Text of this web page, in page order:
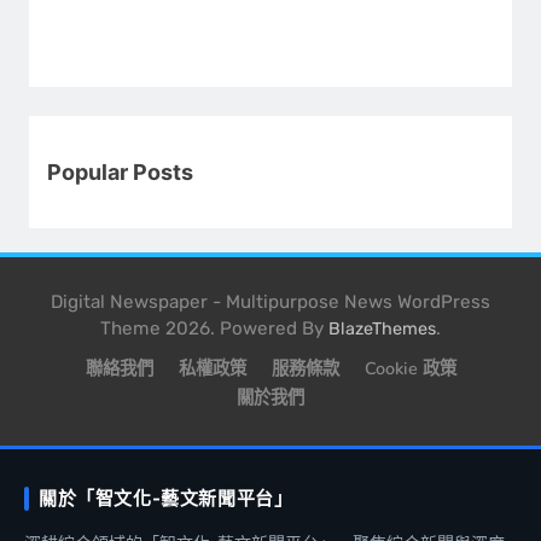
Popular Posts
Digital Newspaper - Multipurpose News WordPress
Theme 2026. Powered By BlazeThemes.
聯絡我們 私權政策 服務條款
Cookie 政策
關於我們
關於「智文化-藝文新聞平台」